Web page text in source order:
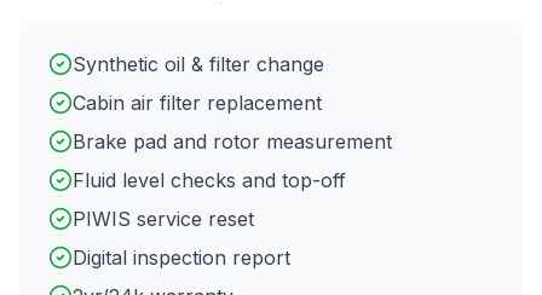
Synthetic oil & filter change
Cabin air filter replacement
Brake pad and rotor measurement
Fluid level checks and top-off
PIWIS service reset
Digital inspection report